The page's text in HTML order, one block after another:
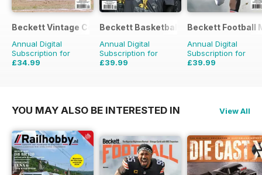
Beckett Vintage Collector Magazine
Annual Digital
Subscription for
£34.99
Beckett Basketball Magazine
Annual Digital
Subscription for
£39.99
Beckett Football
Annual Digital
Subscription for
£39.99
YOU MAY ALSO BE INTERESTED IN View All